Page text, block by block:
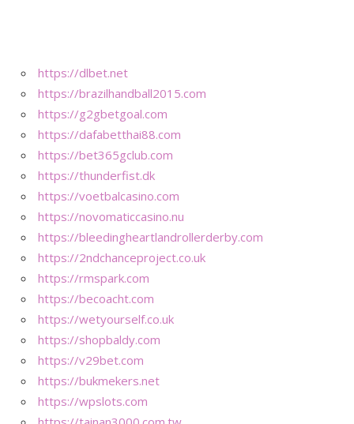
https://dlbet.net
https://brazilhandball2015.com
https://g2gbetgoal.com
https://dafabetthai88.com
https://bet365gclub.com
https://thunderfist.dk
https://voetbalcasino.com
https://novomaticcasino.nu
https://bleedingheartlandrollerderby.com
https://2ndchanceproject.co.uk
https://rmspark.com
https://becoacht.com
https://wetyourself.co.uk
https://shopbaldy.com
https://v29bet.com
https://bukmekers.net
https://wpslots.com